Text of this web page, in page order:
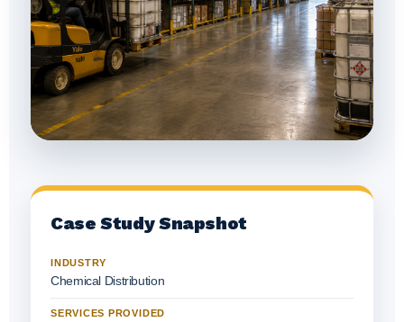
Case Study Snapshot
INDUSTRY
Chemical Distribution
SERVICES PROVIDED